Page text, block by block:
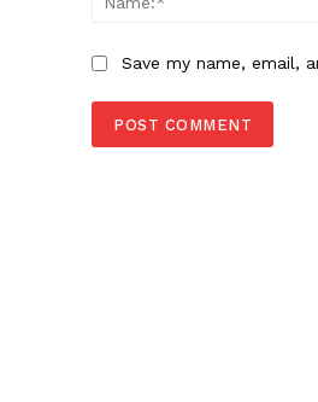
Save my name, email,